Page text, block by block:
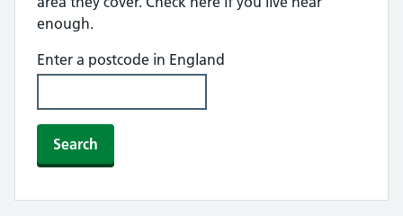
enough.
Enter a postcode in England
Search